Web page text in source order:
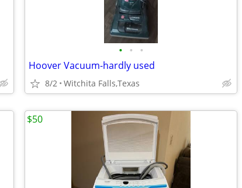
• • •
Hoover Vacuum-hardly used
8/2 Witchita Falls,Texas
$50